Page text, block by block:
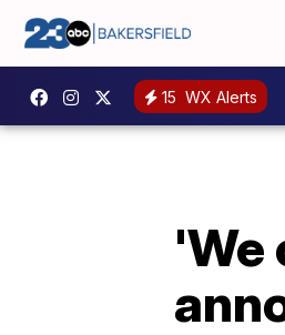
15 WX Alerts
'We